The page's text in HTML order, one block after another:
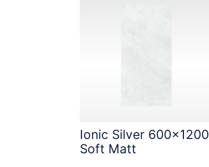
Ionic Silver 600x1200
Soft Matt